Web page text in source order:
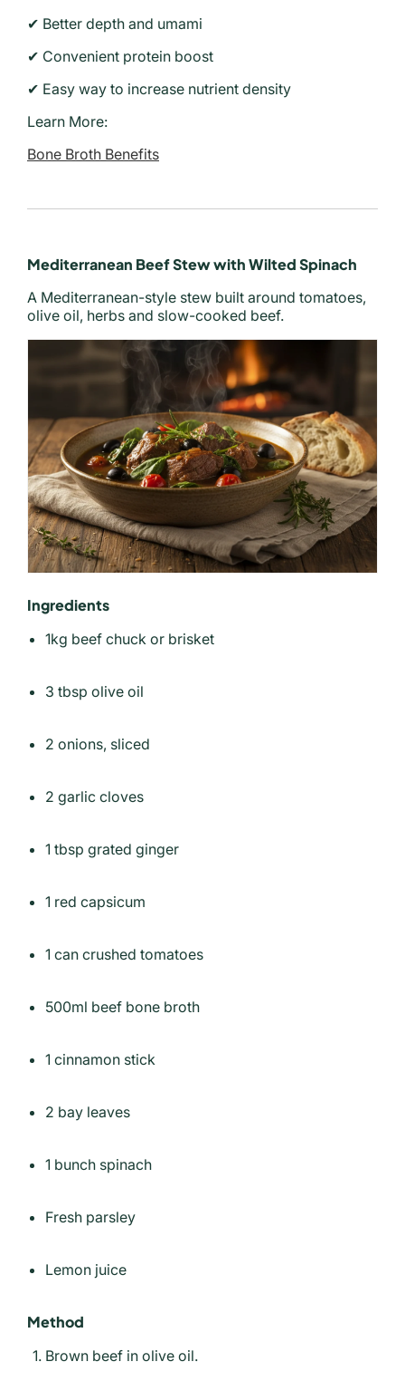
✔ Better depth and umami
✔ Convenient protein boost
✔ Easy way to increase nutrient density
Learn More:
Bone Broth Benefits
Mediterranean Beef Stew with Wilted Spinach
A Mediterranean-style stew built around tomatoes,
olive oil, herbs and slow-cooked beef.
Ingredients
1kg beef chuck or brisket
3 tbsp olive oil
2 onions, sliced
2 garlic cloves
1 tbsp grated ginger
1 red capsicum
1 can crushed tomatoes
500ml beef bone broth
1 cinnamon stick
2 bay leaves
1 bunch spinach
Fresh parsley
Lemon juice
Method
Brown beef in olive oil.